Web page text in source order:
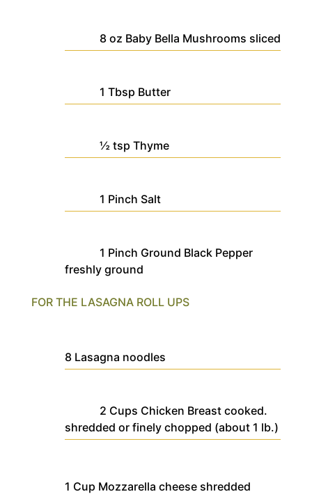
8 oz Baby Bella Mushrooms sliced
1 Tbsp Butter
½ tsp Thyme
1 Pinch Salt
1 Pinch Ground Black Pepper
freshly ground
FOR THE LASAGNA ROLL UPS
8 Lasagna noodles
2 Cups Chicken Breast cooked.
shredded or finely chopped (about 1 lb.)
1 Cup Mozzarella cheese shredded